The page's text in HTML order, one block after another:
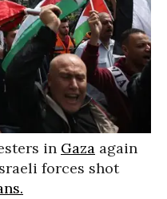
in Gaza again
forces shot